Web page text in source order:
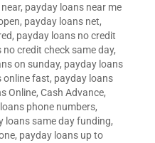
, payday loans near me
, payday loans net,
, payday loans no credit
no credit check same day,
on sunday, payday loans
online fast, payday loans
Online, Cash Advance,
phone numbers,
loans same day funding,
, payday loans up to